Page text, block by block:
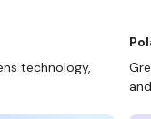
technology,